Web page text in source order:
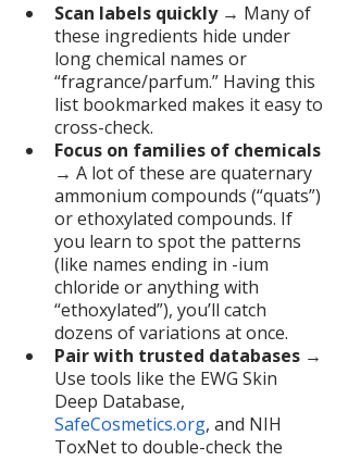
Scan labels quickly → Many of
these ingredients hide under
long chemical names or
“fragrance/parfum.” Having this
list bookmarked makes it easy to
cross-check.
Focus on families of chemicals
→ A lot of these are quaternary
ammonium compounds (“quats”)
or ethoxylated compounds. If
you learn to spot the patterns
(like names ending in -ium
chloride or anything with
“ethoxylated”), you’ll catch
dozens of variations at once.
Pair with trusted databases →
Use tools like the EWG Skin
Deep Database,
SafeCosmetics.org, and NIH
ToxNet to double-check the